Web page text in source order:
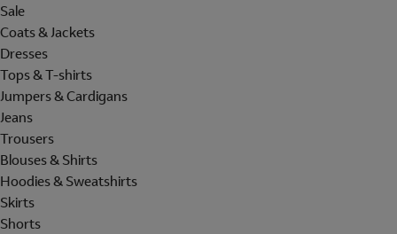
Sale
Coats & Jackets
Dresses
Tops & T-shirts
Jumpers & Cardigans
Jeans
Trousers
Blouses & Shirts
Hoodies & Sweatshirts
Skirts
Shorts